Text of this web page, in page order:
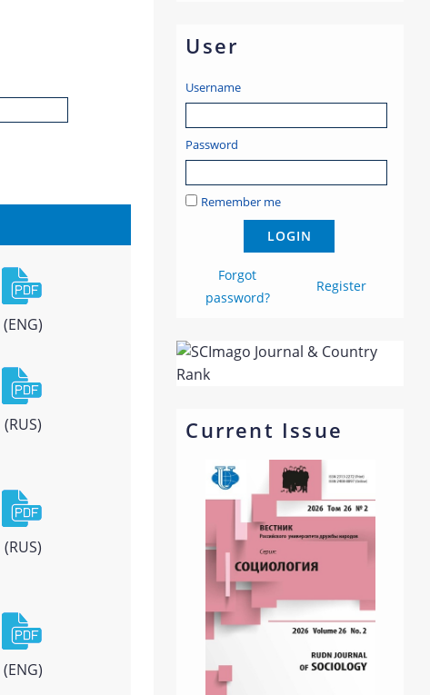
User
Username
Password
Remember me
Forgot
password?
Register
Current Issue
(ENG)
(RUS)
(RUS)
(ENG)